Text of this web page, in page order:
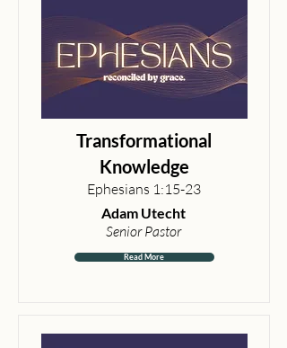
Transformational
Knowledge
Ephesians 1:15-23
Adam Utecht
Senior Pastor
Read More